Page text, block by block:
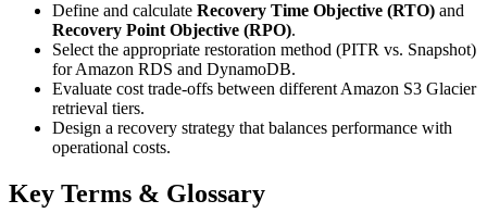
Define and calculate Recovery Time Objective (RTO) and
Recovery Point Objective (RPO).
Select the appropriate restoration method (PITR vs. Snapshot)
for Amazon RDS and DynamoDB.
Evaluate cost trade-offs between different Amazon S3 Glacier
retrieval tiers.
Design a recovery strategy that balances performance with
operational costs.
Key Terms & Glossary